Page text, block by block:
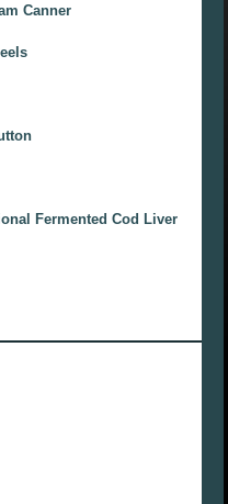
Canner
Fermented Cod Liver